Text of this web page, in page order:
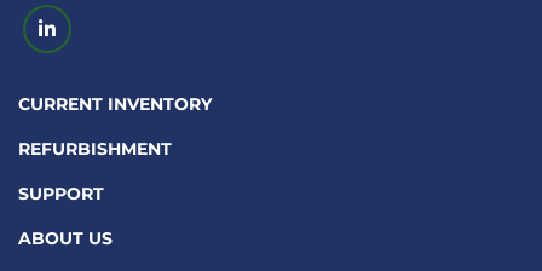
linkedin
CURRENT INVENTORY
REFURBISHMENT
SUPPORT
ABOUT US